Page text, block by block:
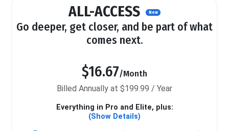
ALL-ACCESS New
Go deeper, get closer, and be part of what
comes next.
$16.67/Month
Billed Annually at $199.99 / Year
Everything in Pro and Elite, plus:
(Show Details)